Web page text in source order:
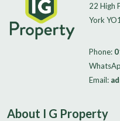
22 High
York
Phone:
Email:
About I G Property